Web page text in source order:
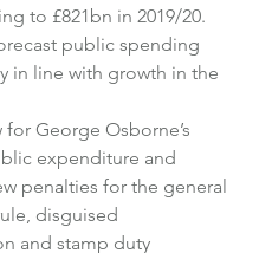
to £821bn in 2019/20.
public spending
in line with growth in the
for George Osborne’s
expenditure and
penalties for the general
disguised
and stamp duty